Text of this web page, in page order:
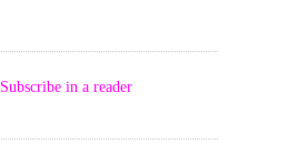
Subscribe in a reader